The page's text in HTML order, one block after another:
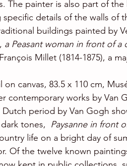
The painter is also part of
details of the walls of
buildings painted by
a Peasant woman in front of a
Millet (1814-1875), a
canvas, 83.5 x 110 cm,
contemporary works by Van
period by Van Gogh
tones, Paysanne in front
life on a bright day of
Of the twelve known